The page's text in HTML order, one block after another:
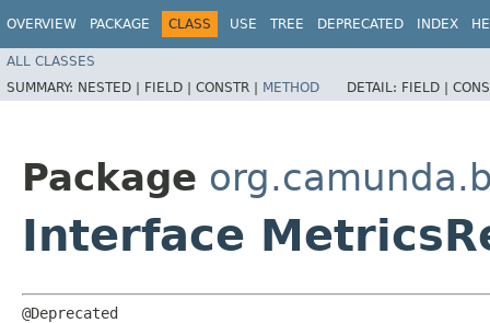
OVERVIEW PACKAGE CLASS USE TREE DEPRECATED INDEX
ALL CLASSES
SUMMARY: NESTED | FIELD | CONSTR | METHOD DETAIL: FIELD |
Package
Interface
@Deprecated